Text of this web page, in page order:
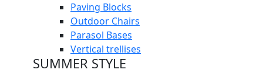
Paving Blocks
Outdoor Chairs
Parasol Bases
Vertical trellises
SUMMER STYLE